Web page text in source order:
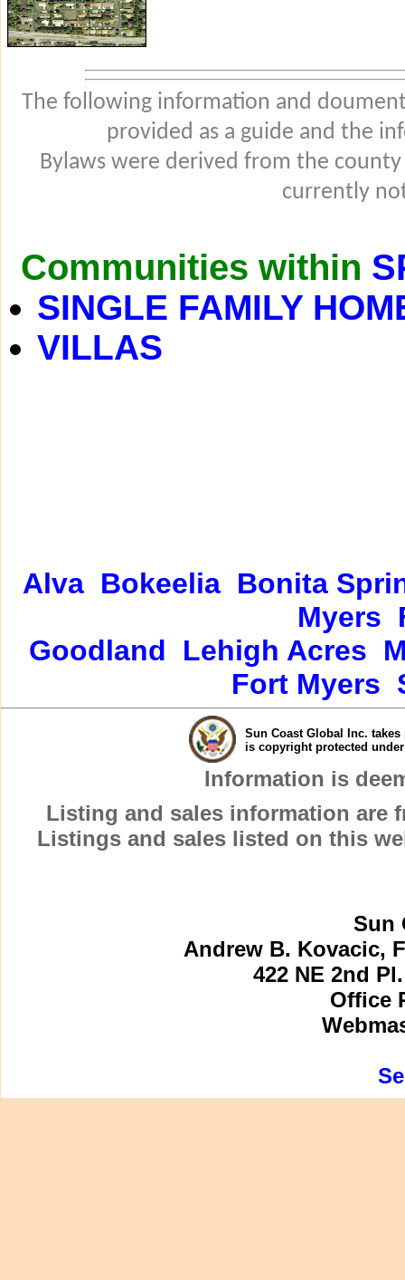
The following information and
provided as a guide and the
Bylaws were derived from the
currently
Communities within
SINGLE FAMILY
VILLAS
Alva Bokeelia Bonita
Myers
Goodland
Lehigh Acres
Fort Myers
Sun Coast Global Inc.
is copyright protected
Information is
Listing and sales information are
Listings and sales listed on this
Sun
Andrew B. Kovacic,
422 NE 2nd
Office